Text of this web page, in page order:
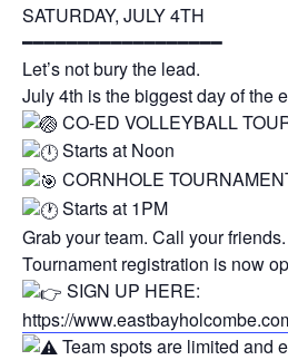
SATURDAY, JULY 4TH
━━━━━━━━━━━━━━━━━━
Let’s not bury the lead.
July 4th is the biggest day of the
CO-ED VOLLEYBALL
Starts at Noon
CORNHOLE
Starts at 1PM
Grab your team. Call your
Tournament registration is now
SIGN UP HERE:
https://
Team spots are limited and